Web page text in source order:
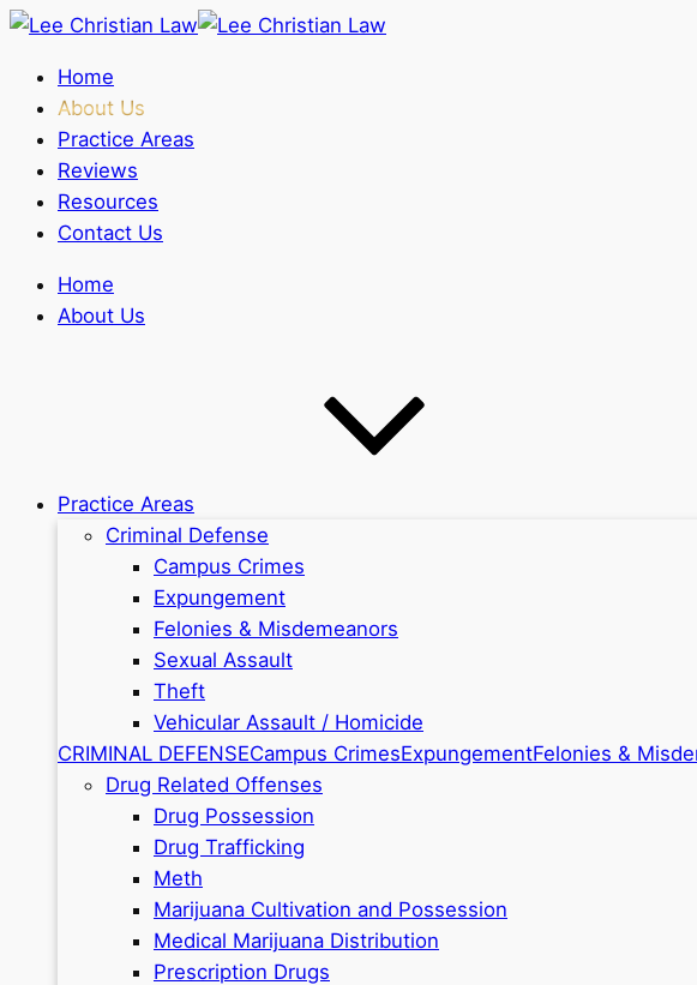
Home
About Us
Practice Areas
Reviews
Resources
Contact Us
Home
About Us
Practice Areas
Criminal Defense
Campus Crimes
Expungement
Felonies & Misdemeanors
Sexual Assault
Theft
Vehicular Assault / Homicide
CRIMINAL DEFENSECampus CrimesExpungementFelonies &
Drug Related Offenses
Drug Possession
Drug Trafficking
Meth
Marijuana Cultivation and Possession
Medical Marijuana Distribution
Prescription Drugs